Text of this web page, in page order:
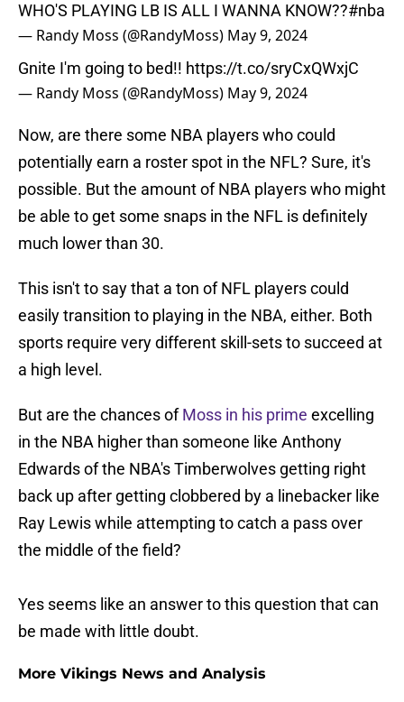
WHO'S PLAYING LB IS ALL I WANNA KNOW??#nba
— Randy Moss (@RandyMoss) May 9, 2024
Gnite I'm going to bed!! https://t.co/sryCxQWxjC
— Randy Moss (@RandyMoss) May 9, 2024
Now, are there some NBA players who could
potentially earn a roster spot in the NFL? Sure, it's
possible. But the amount of NBA players who might
be able to get some snaps in the NFL is definitely
much lower than 30.
This isn't to say that a ton of NFL players could
easily transition to playing in the NBA, either. Both
sports require very different skill-sets to succeed at
a high level.
But are the chances ofMoss in his prime excelling
in the NBA higher than someone like Anthony
Edwards of the NBA's Timberwolves getting right
back up after getting clobbered by a linebacker like
Ray Lewis while attempting to catch a pass over
the middle of the field?
Yes seems like an answer to this question that can
be made with little doubt.
More Vikings News and Analysis